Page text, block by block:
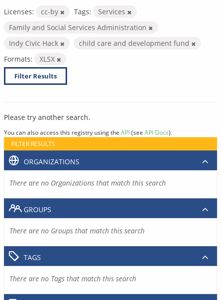
Licenses: cc-by Tags:
Services
Family and Social Services Administration
Indy Civic Hack
child care and development fund
Formats:
XLSX
Filter Results
Please try another search.
You can also access this registry using the API(see API Docs).
FILTER RESULTS
ORGANIZATIONS
There are no Organizations that match this search
GROUPS
There are no Groups that match this search
TAGS
There are no Tags that match this search